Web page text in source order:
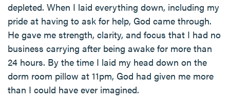
depleted. When I laid everything down, including my
pride at having to ask for help, God came through.
He gave me strength, clarity, and focus that I had no
business carrying after being awake for more than
24 hours. By the time I laid my head down on the
dorm room pillow at 11pm, God had given me more
than I could have ever imagined.